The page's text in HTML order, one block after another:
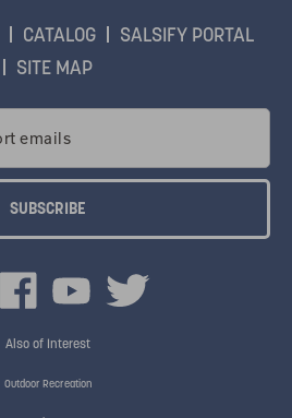
CATALOG
SALSIFY PORTAL
SITE MAP
Also of Interest
Outdoor Recreation